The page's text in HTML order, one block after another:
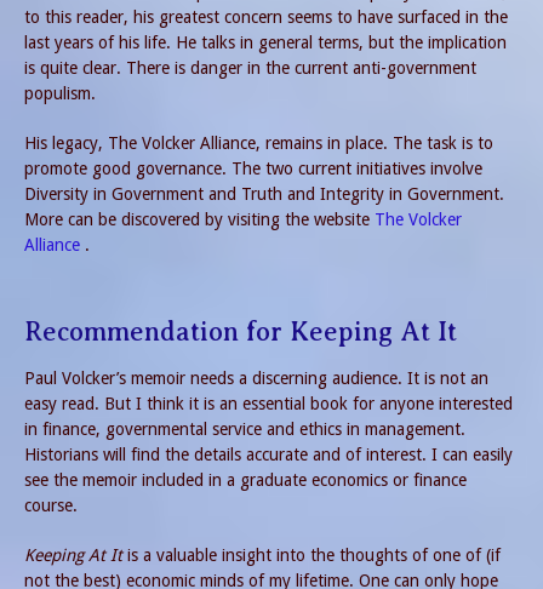
to this reader, his greatest concern seems to have surfaced in the
last years of his life. He talks in general terms, but the implication
is quite clear. There is danger in the current anti-government
populism.
His legacy, The Volcker Alliance, remains in place. The task is to
promote good governance. The two current initiatives involve
Diversity in Government and Truth and Integrity in Government.
More can be discovered by visiting the website The Volcker
Alliance .
Recommendation for Keeping At It
Paul Volcker’s memoir needs a discerning audience. It is not an
easy read. But I think it is an essential book for anyone interested
in finance, governmental service and ethics in management.
Historians will find the details accurate and of interest. I can easily
see the memoir included in a graduate economics or finance
course.
Keeping At Itis a valuable insight into the thoughts of one of (if
not the best) economic minds of my lifetime. One can only hope